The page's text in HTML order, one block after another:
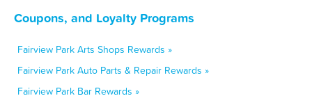
Coupons, and Loyalty Programs
Fairview Park Arts Shops Rewards »
Fairview Park Auto Parts & Repair Rewards »
Fairview Park Bar Rewards »